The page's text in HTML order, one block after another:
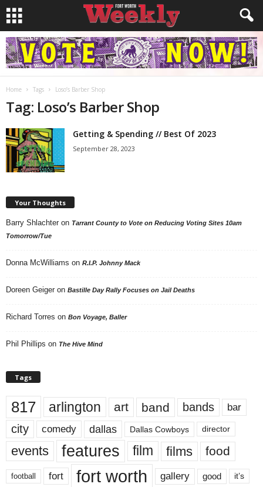
Home Tags Loso’s Barber Shop
Tag: Loso’s Barber Shop
Getting & Spending // Best Of 2023
September 28, 2023
Your Thoughts
Barry Shlachter on Tarrant County to Vote on Reducing Voting Sites 10am
Tomorrow/Tue
Donna McWilliams on R.I.P. Johnny Mack
Doreen Geiger on Bastille Day Rally Focuses on Jail Deaths
Richard Torres on Bon Voyage, Baller
Phil Phillips on The Hive Mind
Tags
817 arlington art band bands bar
city comedy dallas Dallas Cowboys director
events features film films food
football fort fort worth gallery good it’s